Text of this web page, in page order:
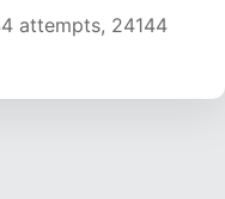
attempts, 24064